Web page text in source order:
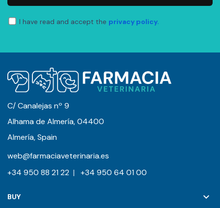
I have read and accept the privacy policy.
C/ Canalejas nº 9
Alhama de Almería, 04400
Almería, Spain
web@farmaciaveterinaria.es
+34 950 88 21 22 | +34 950 64 01 00
BUY keyboard_arrow_down